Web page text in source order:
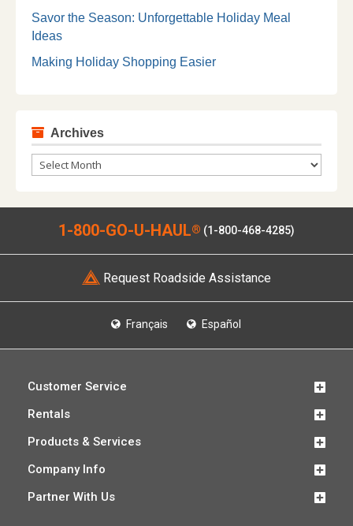
Savor the Season: Unforgettable Holiday Meal
Ideas
Making Holiday Shopping Easier
Archives
Archives
1-800-GO-U-HAUL® (1-800-468-4285)
Request Roadside Assistance
Français Español
Customer Service
Rentals
Products & Services
Company Info
Partner With Us